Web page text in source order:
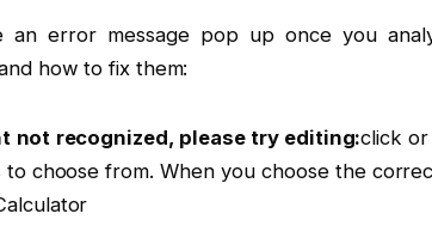
an error message pop up once you
how to fix them:
not recognized, please try editing:click
choose from. When you choose the